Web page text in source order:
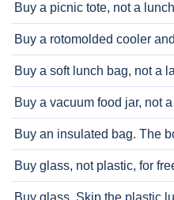
Buy a picnic tote, not a
Buy a rotomolded cooler
Buy a soft lunch bag, not a
Buy a vacuum food jar, not
Buy an insulated bag. The
Buy glass, not plastic, for